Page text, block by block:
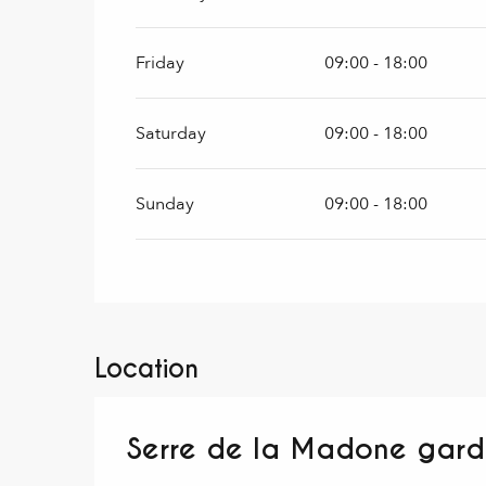
Friday 09:00 - 18:00
Saturday 09:00 - 18:00
Sunday 09:00 - 18:00
Location
Serre de la Madone